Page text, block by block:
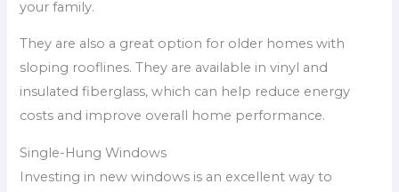
your family.
They are also a great option for older homes with
sloping rooflines. They are available in vinyl and
insulated fiberglass, which can help reduce energy
costs and improve overall home performance.
Single-Hung Windows
Investing in new windows is an excellent way to